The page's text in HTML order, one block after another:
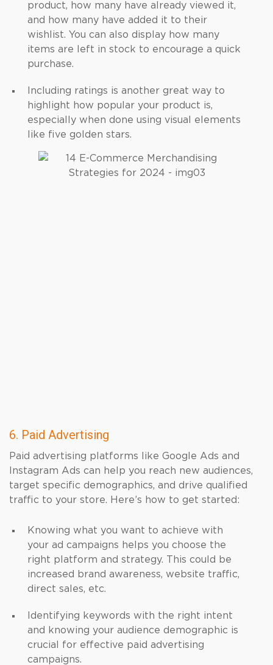
product, how many have already viewed it,
and how many have added it to their
wishlist. You can also display how many
items are left in stock to encourage a quick
purchase.
Including ratings is another great way to
highlight how popular your product is,
especially when done using visual elements
like five golden stars.
6. Paid Advertising
Paid advertising platforms like Google Ads and
Instagram Ads can help you reach new audiences,
target specific demographics, and drive qualified
traffic to your store. Here’s how to get started:
Knowing what you want to achieve with
your ad campaigns helps you choose the
right platform and strategy. This could be
increased brand awareness, website traffic,
direct sales, etc.
Identifying keywords with the right intent
and knowing your audience demographic is
crucial for effective paid advertising
campaigns.